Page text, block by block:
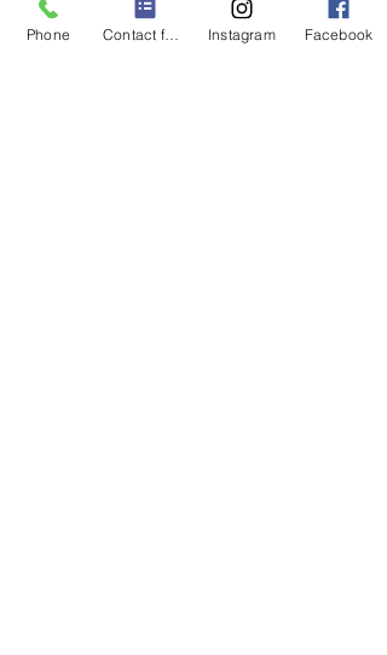
Sunfly shade poles. These
poles are made...
Phone Contact form Instagram Facebook